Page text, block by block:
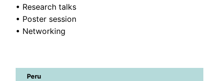
• Research talks
• Poster session
• Networking
Peru